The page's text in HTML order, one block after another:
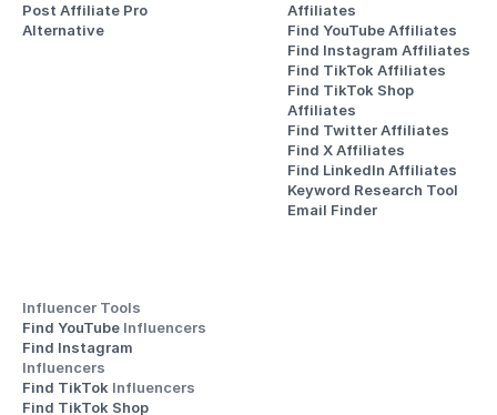
Post Affiliate Pro
Alternative
Affiliates
Find YouTube Affiliates
Find Instagram Affiliates
Find TikTok Affiliates
Find TikTok Shop
Affiliates
Find Twitter Affiliates
Find X Affiliates
Find LinkedIn Affiliates
Keyword Research Tool
Email Finder
Influencer Tools
Find YouTube Influencers
Influencers
Find TikTok Influencers